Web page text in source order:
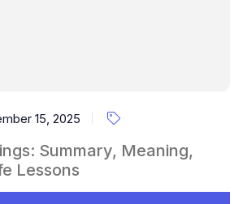
15, 2025
Summary, Meaning,
Lessons